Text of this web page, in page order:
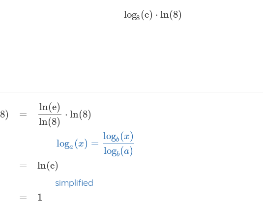
log8 (e) ⋅ ln(8)
log8(e )⋅ ln(8)
8) =
=
=
ln(e)
ln(8)
⋅ ln(8)
loga (x) =
logb (x)
logb (a)
ln(e)
simplified
1
8) ln 8 logb (